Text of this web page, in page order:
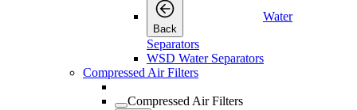
Back
Water
Separators
WSD Water Separators
Compressed Air Filters
Compressed Air Filters